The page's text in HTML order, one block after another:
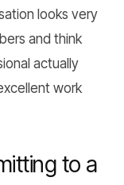
looks very
and think
actually
work
to a